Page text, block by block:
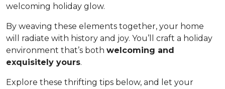
welcoming holiday glow.
By weaving these elements together, your home
will radiate with history and joy. You’ll craft a holiday
environment that’s both welcoming and
exquisitely yours.
Explore these thrifting tips below, and let your